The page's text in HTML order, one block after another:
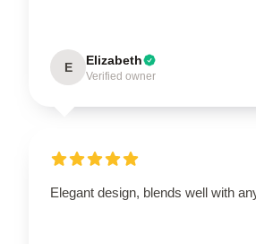
E Elizabeth
Verified owner
Elegant design, blends well with